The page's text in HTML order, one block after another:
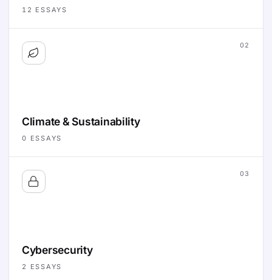
12 ESSAYS
02
Climate & Sustainability
0 ESSAYS
03
Cybersecurity
2 ESSAYS